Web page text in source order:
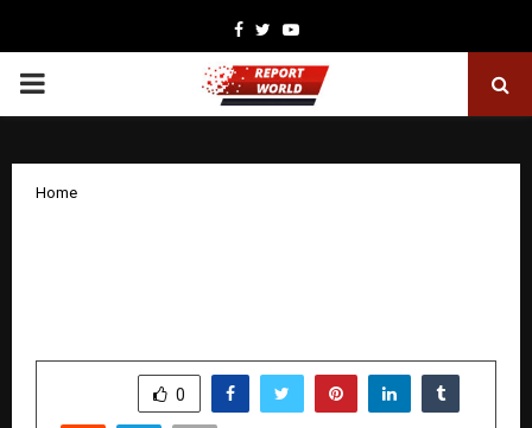
Facebook
TwitterYoutube
PRIMARY
Home
0